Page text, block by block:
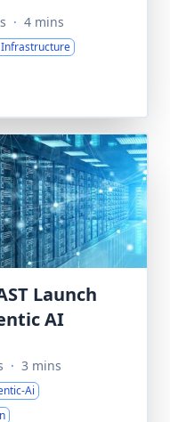
· 4 mins
Launch
AI
· 3 mins
Ai